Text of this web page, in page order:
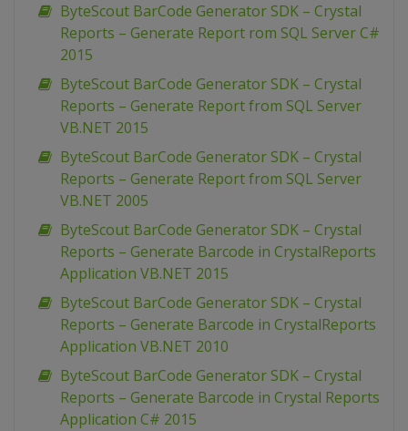
ByteScout BarCode Generator SDK – Crystal
Reports – Generate Report rom SQL Server C#
2015
ByteScout BarCode Generator SDK – Crystal
Reports – Generate Report from SQL Server
VB.NET 2015
ByteScout BarCode Generator SDK – Crystal
Reports – Generate Report from SQL Server
VB.NET 2005
ByteScout BarCode Generator SDK – Crystal
Reports – Generate Barcode in CrystalReports
Application VB.NET 2015
ByteScout BarCode Generator SDK – Crystal
Reports – Generate Barcode in CrystalReports
Application VB.NET 2010
ByteScout BarCode Generator SDK – Crystal
Reports – Generate Barcode in Crystal Reports
Application C# 2015